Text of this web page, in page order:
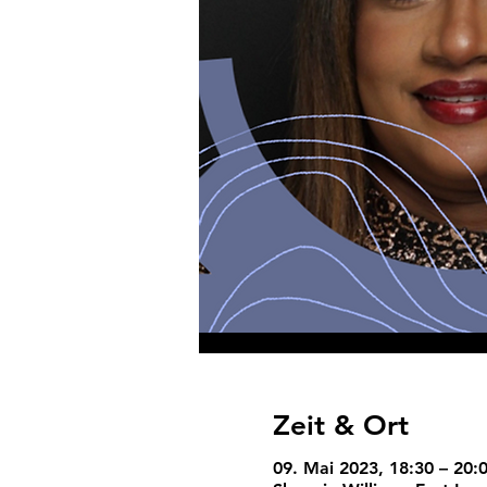
Zeit & Ort
09. Mai 2023, 18:30 –